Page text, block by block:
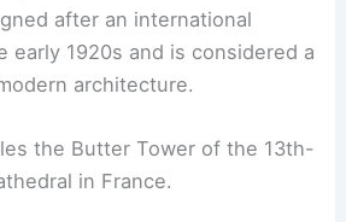
after an international
early 1920s and is considered a
architecture.
the Butter Tower of the 13th-
in France.